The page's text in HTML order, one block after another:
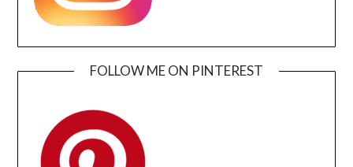
FOLLOW ME ON PINTEREST